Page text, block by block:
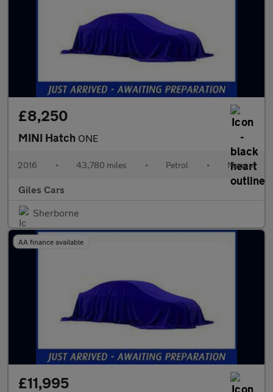
£8,250
MINI Hatch ONE
2016 • 43,780 miles • Petrol • Manual
Giles Cars
Sherborne
AA finance available
£11,995